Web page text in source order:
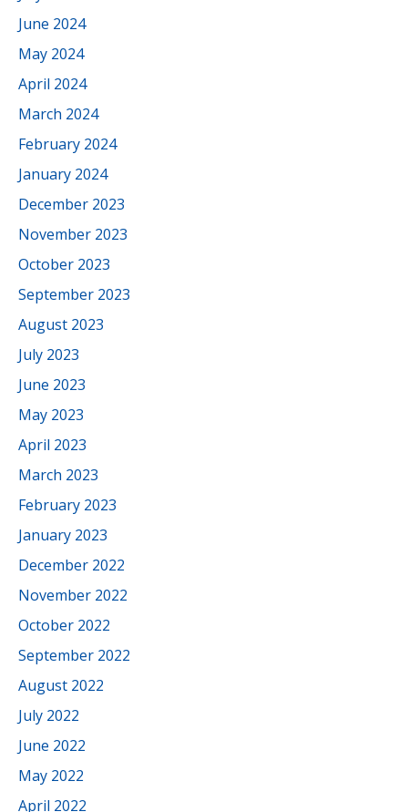
June 2024
May 2024
April 2024
March 2024
February 2024
January 2024
December 2023
November 2023
October 2023
September 2023
August 2023
July 2023
June 2023
May 2023
April 2023
March 2023
February 2023
January 2023
December 2022
November 2022
October 2022
September 2022
August 2022
July 2022
June 2022
May 2022
April 2022